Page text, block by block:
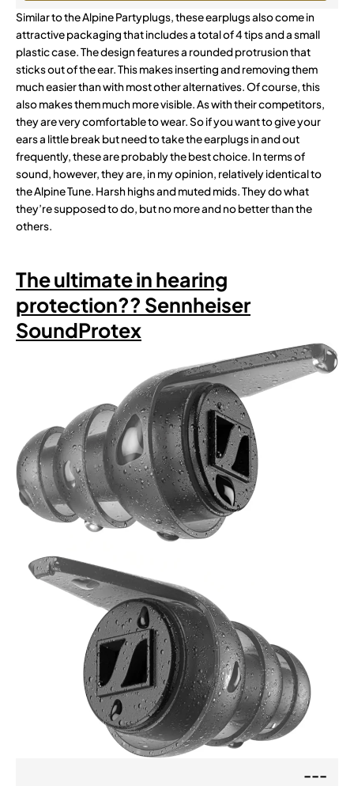
Similar to the Alpine Partyplugs, these earplugs also come in
attractive packaging that includes a total of 4 tips and a small
plastic case. The design features a rounded protrusion that
sticks out of the ear. This makes inserting and removing them
much easier than with most other alternatives. Of course, this
also makes them much more visible. As with their competitors,
they are very comfortable to wear. So if you want to give your
ears a little break but need to take the earplugs in and out
frequently, these are probably the best choice. In terms of
sound, however, they are, in my opinion, relatively identical to
the Alpine Tune. Harsh highs and muted mids. They do what
they’re supposed to do, but no more and no better than the
others.
The ultimate in hearing
protection?? Sennheiser
SoundProtex
---